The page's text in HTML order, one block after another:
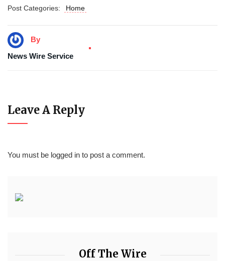
Post Categories: Home
By
News Wire Service
Leave A Reply
You must be logged in to post a comment.
Off The Wire